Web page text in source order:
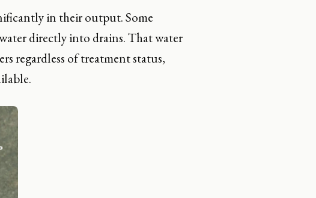
in their output. Some
directly into drains. That water
regardless of treatment status,